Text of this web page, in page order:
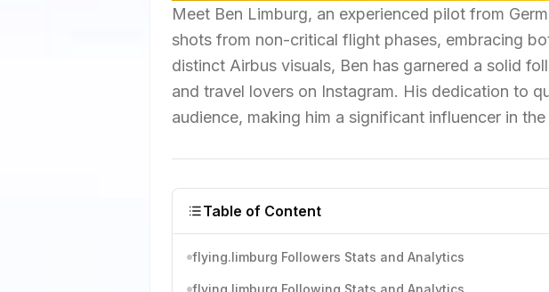
Meet Ben Limburg, an experienced pilot from
shots from non-critical flight phases, embracing
distinct Airbus visuals, Ben has garnered a solid
and travel lovers on Instagram. His dedication to
audience, making him a significant influencer in
Table of Content
flying.limburg Followers Stats and Analytics
flying.limburg Following Stats and Analytics